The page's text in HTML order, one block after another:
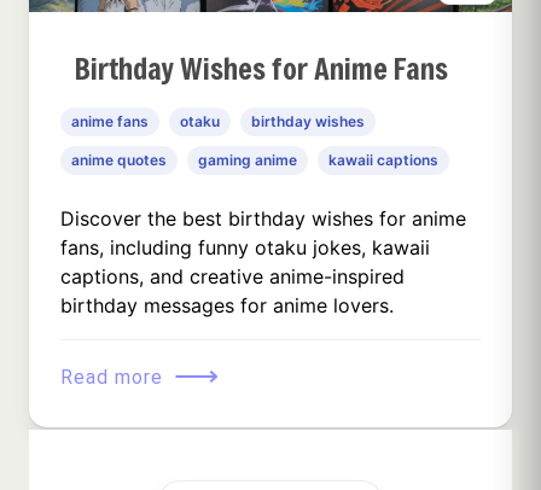
Birthday Wishes for Anime Fans
anime fans otaku birthday wishes
anime quotes gaming anime kawaii captions
Discover the best birthday wishes for anime
fans, including funny otaku jokes, kawaii
captions, and creative anime-inspired
birthday messages for anime lovers.
Read more ⟶